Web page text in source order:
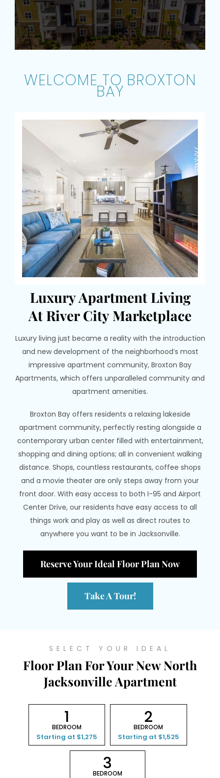
WELCOME TO BROXTON
BAY
Luxury Apartment Living
At River City Marketplace
Luxury living just became a reality with the introduction
and new development of the neighborhood’s most
impressive apartment community, Broxton Bay
Apartments, which offers unparalleled community and
apartment amenities.
Broxton Bay offers residents a relaxing lakeside
apartment community, perfectly resting alongside a
contemporary urban center filled with entertainment,
shopping and dining options; all in convenient walking
distance. Shops, countless restaurants, coffee shops
and a movie theater are only steps away from your
front door. With easy access to both I-95 and Airport
Center Drive, our residents have easy access to all
things work and play as well as direct routes to
anywhere you want to be in Jacksonville.
Reserve Your Ideal Floor Plan Now
Take A Tour!
SELECT YOUR IDEAL
Floor Plan For Your New North
Jacksonville Apartment
1
BEDROOM
Starting at $1,275
2
BEDROOM
Starting at $1,525
3
BEDROOM